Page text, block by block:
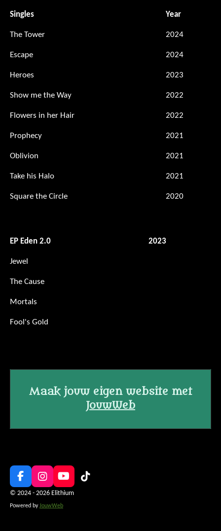
Singles Year
The Tower 2024
Escape 2024
Heroes 2023
Show me the Way 2022
Flowers in her Hair 2022
Prophecy 2021
Oblivion 2021
Take his Halo 2021
Square the Circle 2020
EP Eden 2.0 2023
Jewel
The Cause
Mortals
Fool's Gold
Maak jouw eigen website met
JouwWeb
F
a
I
n
t
Y
o
T
T
© 2024 - 2026 Elithium
Powered byJouwWeb